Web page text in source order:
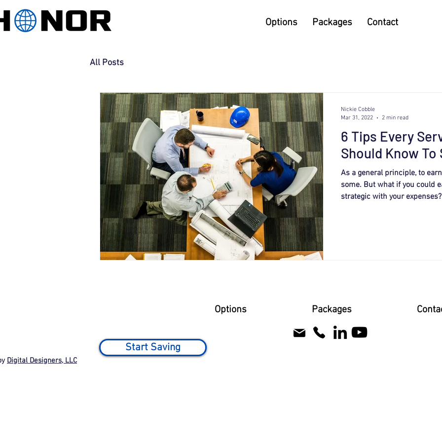
Options Packages Contact
All Posts
6 Tips Every
Should Know To
As a general principle, to
some. But what if you could
strategic with your
Nickie Cobble
Mar 31, 2022
2 min read
Options Packages
Digital Designers, LLC
Start Saving